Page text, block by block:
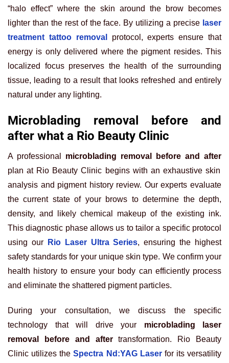
“halo effect” where the skin around the brow becomes
lighter than the rest of the face. By utilizing a precise laser
treatment tattoo removal
protocol, experts ensure that
energy is only delivered where the pigment resides. This
localized focus preserves the health of the surrounding
tissue, leading to a result that looks refreshed and entirely
natural under any lighting.
Microblading removal before and
after what a Rio Beauty Clinic
A professional microblading removal before and after
plan at Rio Beauty Clinic begins with an exhaustive skin
analysis and pigment history review. Our experts evaluate
the current state of your brows to determine the depth,
density, and likely chemical makeup of the existing ink.
This diagnostic phase allows us to tailor a specific protocol
using our
Rio Laser Ultra Series, ensuring the highest
safety standards for your unique skin type. We confirm your
health history to ensure your body can efficiently process
and eliminate the shattered pigment particles.
During your consultation, we discuss the specific
technology that will drive your microblading laser
removal before and aftertransformation. Rio Beauty
Clinic utilizes the Spectra Nd:YAG Laserfor its versatility